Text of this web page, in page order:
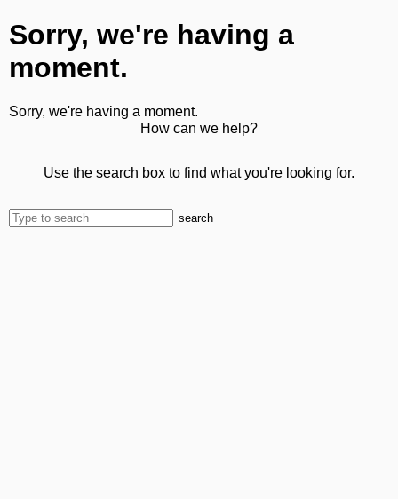
Sorry, we're having a
moment.
Sorry, we're having a moment.
How can we help?
Use the search box to find what you're looking for.
search